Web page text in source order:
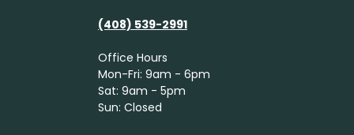
(408) 539-2991
Office Hours
Mon-Fri: 9am - 6pm
Sat: 9am - 5pm
Sun: Closed